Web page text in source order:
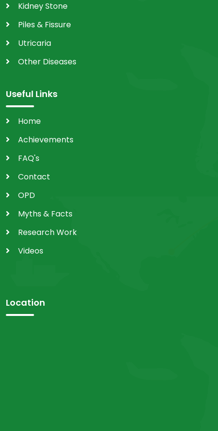
Kidney Stone
Piles & Fissure
Utricaria
Other Diseases
Useful Links
Home
Achievements
FAQ's
Contact
OPD
Myths & Facts
Research Work
Videos
Location